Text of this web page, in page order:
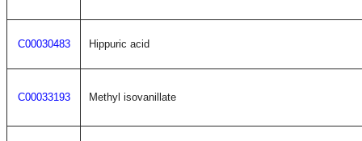
C00030483 Hippuric acid
C00033193 Methyl isovanillate